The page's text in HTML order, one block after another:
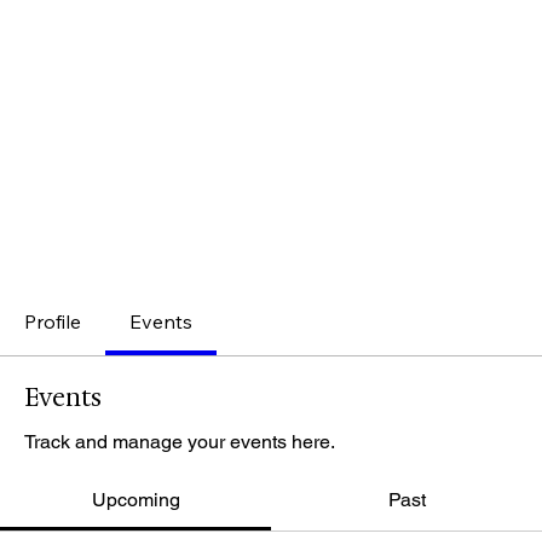
Profile Events
Events
Track and manage your events here.
Upcoming Past